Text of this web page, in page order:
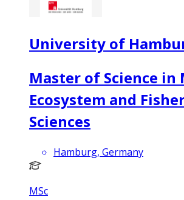
University of
Master of Science in
Ecosystem and
Sciences
Hamburg, Germany
MSc